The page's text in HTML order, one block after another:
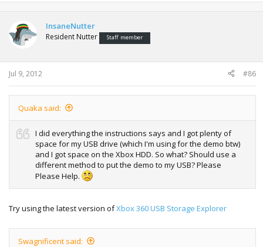
InsaneNutter
Resident Nutter Staff member
Jul 9, 2012 #86
Quaka said:
I did everything the instructions says and I got plenty of
space for my USB drive (which I'm using for the demo btw)
and I got space on the Xbox HDD. So what? Should use a
different method to put the demo to my USB? Please
Please Help.
Try using the latest version ofXbox 360 USB Storage Explorer
Swagnificent said: